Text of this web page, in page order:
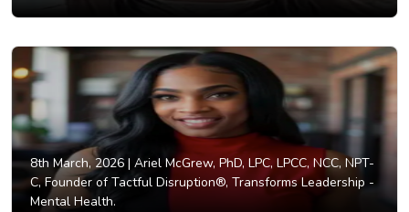
8th March, 2026 | Ariel McGrew, PhD, LPC, LPCC, NCC, NPT-
C, Founder of Tactful Disruption®, Transforms Leadership -
Mental Health.